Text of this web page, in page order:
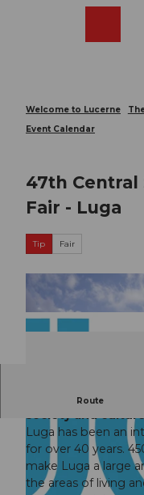
Welcome to Lucerne
Event Calendar
47th
Fair - Luga
Tip Fair
Route
Meeting place
society and
Luga has been an
for over 40 years.
make Luga a large
the areas of living